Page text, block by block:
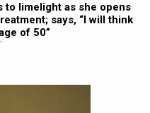
to limelight as she opens
says, “I will think
of 50”